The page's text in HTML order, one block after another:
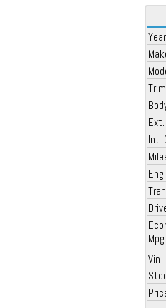
Year
Int.
Vin